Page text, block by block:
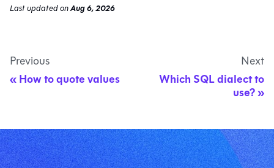
Last updatedonAug 6, 2026
Previous
How to quote values
Next
Which SQL dialect to
use?